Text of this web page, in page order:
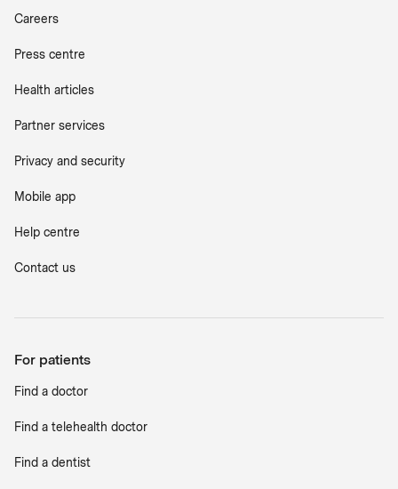
Careers
Press centre
Health articles
Partner services
Privacy and security
Mobile app
Help centre
Contact us
For patients
Find a doctor
Find a telehealth doctor
Find a dentist